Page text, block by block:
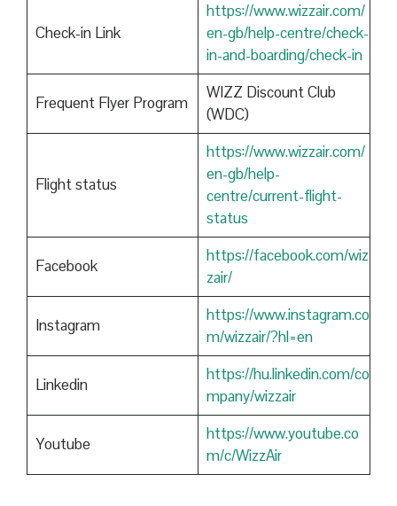
Check-in Link
https://www.wizzair.com/
en-gb/help-centre/check-
in-and-boarding/check-in
Frequent Flyer Program
WIZZ Discount Club
(WDC)
Flight status
https://www.wizzair.com/
en-gb/help-
centre/current-flight-
status
Facebook
https://facebook.com/wiz
zair/
Instagram
https://www.instagram.co
m/wizzair/?hl=en
Linkedin
https://hu.linkedin.com/co
mpany/wizzair
Youtube
https://www.youtube.co
m/c/WizzAir